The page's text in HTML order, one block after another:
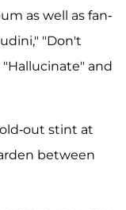
as well as fan-
"Don't
"Hallucinate" and
out stint at
between